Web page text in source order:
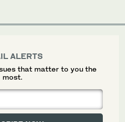
ALERTS
that matter to you the
most.